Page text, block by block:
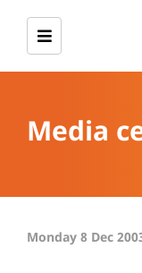
Media
Monday 8 Dec